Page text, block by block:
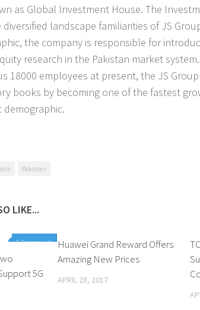
as Global Investment House. The
diversified landscape familiarities of JS
the company is responsible for
research in the Pakistan market
18000 employees at present, the JS
books by becoming one of the fastest
demographic.
Pakistan
LIKE...
0 Comments
5G
0 Comments
Huawei Grand Reward Offers
Amazing New Prices
APRIL 28, 2017